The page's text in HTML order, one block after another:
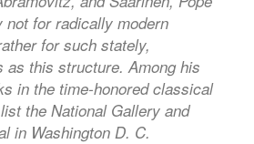
not for radically modern
for such stately,
as this structure. Among his
in the time-honored classical
the National Gallery and
in Washington D. C.